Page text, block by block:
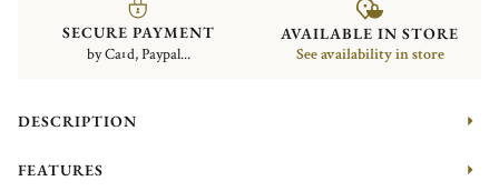
SECURE PAYMENT
by Card, Paypal...
AVAILABLE IN STORE
See availability in store
DESCRIPTION
FEATURES